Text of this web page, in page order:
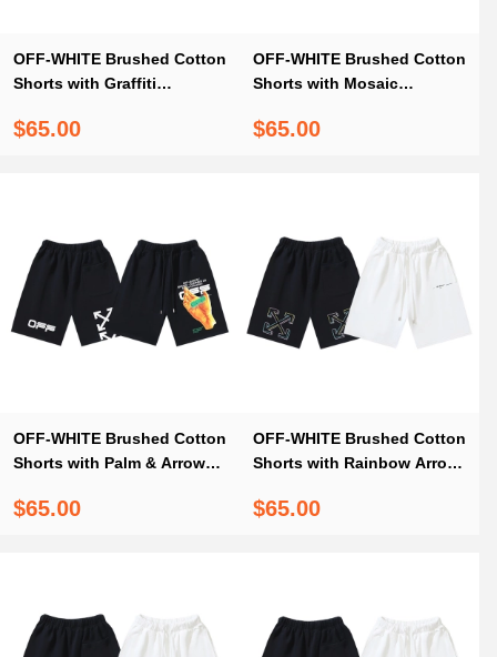
OFF-WHITE Brushed Cotton
Shorts with Graffiti
Black / White #1210
$65.00
OFF-WHITE Brushed Cotton
Shorts with Mosaic
Black / White #1145
$65.00
OFF-WHITE Brushed Cotton
Shorts with Palm & Arrow
$65.00
OFF-WHITE Brushed Cotton
Shorts with Rainbow Arrow
$65.00